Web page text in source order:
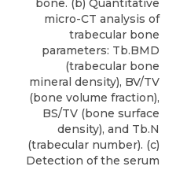
bone. (b) Quantitative
micro-CT analysis of
trabecular bone
parameters: Tb.BMD
(trabecular bone
mineral density), BV/TV
(bone volume fraction),
BS/TV (bone surface
density), and Tb.N
(trabecular number). (c)
Detection of the serum